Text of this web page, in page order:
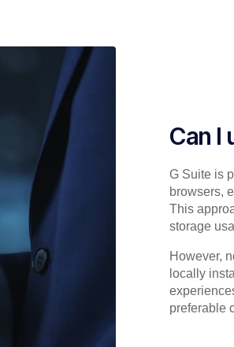
Can I
G Suite is
browsers,
This
storage
However,
locally
preferable